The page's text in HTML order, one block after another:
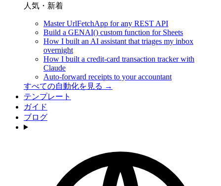
人気・新着
Master UrlFetchApp for any REST API
Build a GENAI() custom function for Sheets
How I built an AI assistant that triages my inbox
overnight
How I built a credit-card transaction tracker with
Claude
Auto-forward receipts to your accountant
すべての自動化を見る →
テンプレート
ガイド
ブログ